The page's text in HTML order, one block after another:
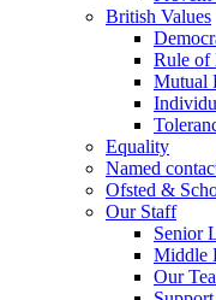
British Values
Rule of
Mutual
Equality
Named
Ofsted &
Our Staff
Senior
Middle
Our